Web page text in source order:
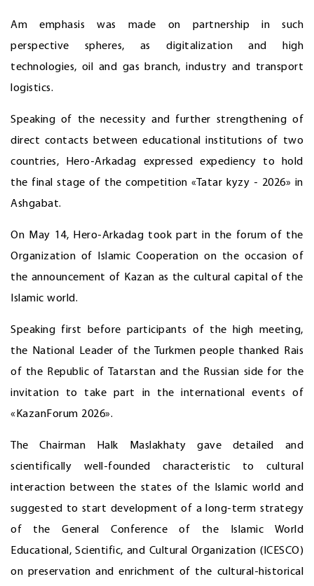
Am emphasis was made on partnership in such
perspective spheres, as digitalization and high
technologies, oil and gas branch, industry and transport
logistics.
Speaking of the necessity and further strengthening of
direct contacts between educational institutions of two
countries, Hero-Arkadag expressed expediency to hold
the final stage of the competition «Tatar kyzy - 2026» in
Ashgabat.
On May 14, Hero-Arkadag took part in the forum of the
Organization of Islamic Cooperation on the occasion of
the announcement of Kazan as the cultural capital of the
Islamic world.
Speaking first before participants of the high meeting,
the National Leader of the Turkmen people thanked Rais
of the Republic of Tatarstan and the Russian side for the
invitation to take part in the international events of
«KazanForum 2026».
The Chairman Halk Maslakhaty gave detailed and
scientifically well-founded characteristic to cultural
interaction between the states of the Islamic world and
suggested to start development of a long-term strategy
of the General Conference of the Islamic World
Educational, Scientific, and Cultural Organization (ICESCO)
on preservation and enrichment of the cultural-historical